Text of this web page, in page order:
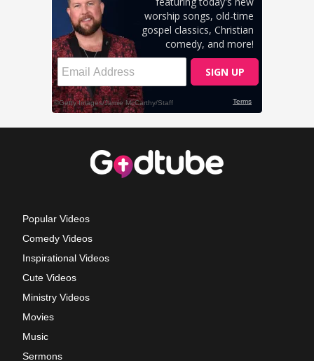
Popular Videos
Comedy Videos
Inspirational Videos
Cute Videos
Ministry Videos
Movies
Music
Sermons